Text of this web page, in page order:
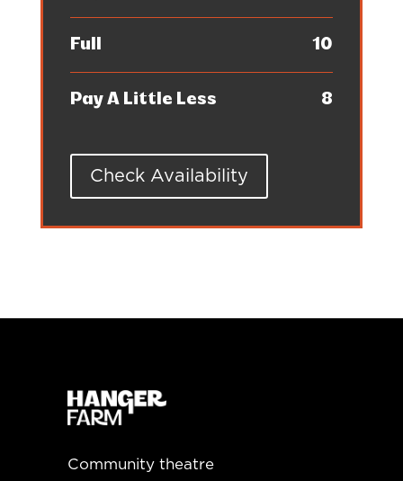
Full 10
Pay A Little Less 8
Check Availability
Community theatre